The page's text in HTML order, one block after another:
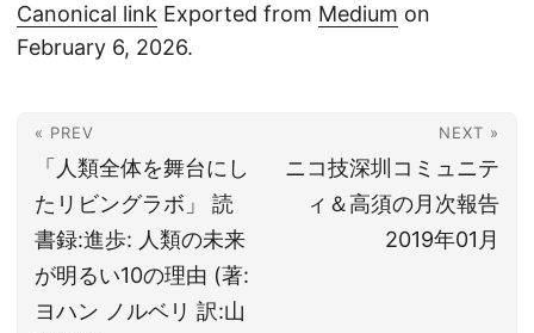
Canonical link Exported from Medium on
February 6, 2026.
« PREV
「人類全体を舞台にし
たリビングラボ」 読
書録:進歩: 人類の未来
が明るい10の理由 (著:
ヨハン ノルベリ 訳:山
NEXT »
ニコ技深圳コミュニテ
ィ＆高須の月次報告
2019年01月